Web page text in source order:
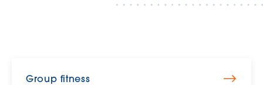
Group fitness